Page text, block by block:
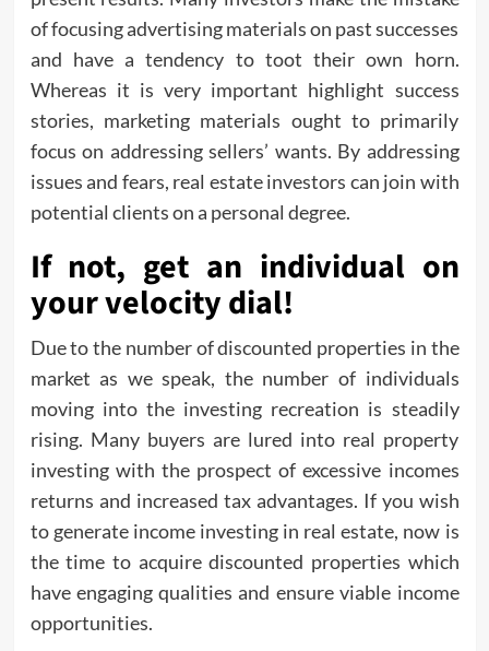
of focusing advertising materials on past successes
and have a tendency to toot their own horn.
Whereas it is very important highlight success
stories, marketing materials ought to primarily
focus on addressing sellers’ wants. By addressing
issues and fears, real estate investors can join with
potential clients on a personal degree.
If not, get an individual on
your velocity dial!
Due to the number of discounted properties in the
market as we speak, the number of individuals
moving into the investing recreation is steadily
rising. Many buyers are lured into real property
investing with the prospect of excessive incomes
returns and increased tax advantages. If you wish
to generate income investing in real estate, now is
the time to acquire discounted properties which
have engaging qualities and ensure viable income
opportunities.